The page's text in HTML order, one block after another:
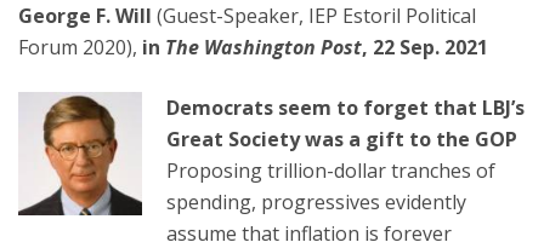
George F. Will (Guest-Speaker, IEP Estoril Political
Forum 2020), in The Washington Post, 22 Sep. 2021
Democrats seem to forget that LBJ’s
Great Society was a gift to the GOP
Proposing trillion-dollar tranches of
spending, progressives evidently
assume that inflation is forever